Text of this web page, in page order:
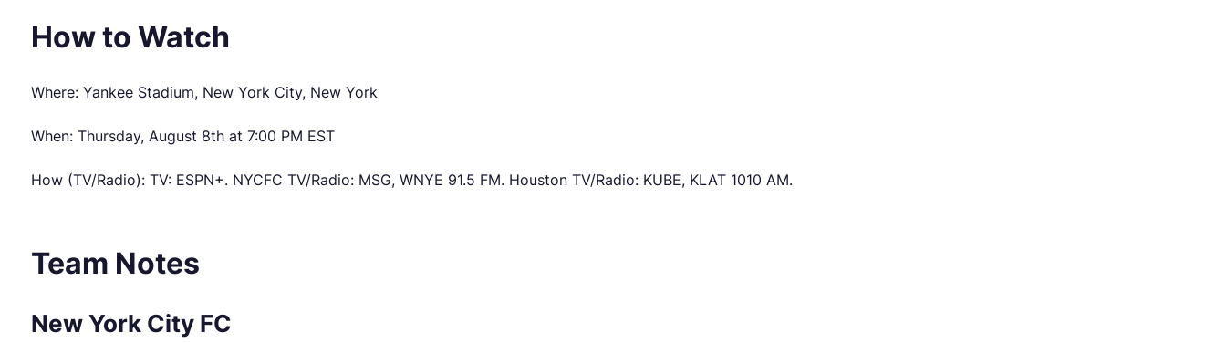
How to Watch
Where: Yankee Stadium, New York City, New York
When: Thursday, August 8th at 7:00 PM EST
How (TV/Radio): TV: ESPN+. NYCFC TV/Radio: MSG, WNYE 91.5 FM. Houston TV/Radio: KUBE, KLAT 1010 AM.
Team Notes
New York City FC